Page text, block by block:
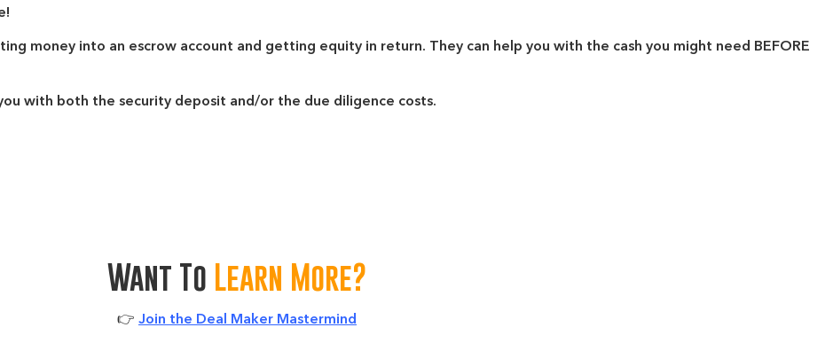
money into an escrow account and getting equity in return. They can help you with the cash you might need BEFORE
with both the security deposit and/or the due diligence costs.
Want To Learn More?
👉 Join the Deal Maker Mastermind